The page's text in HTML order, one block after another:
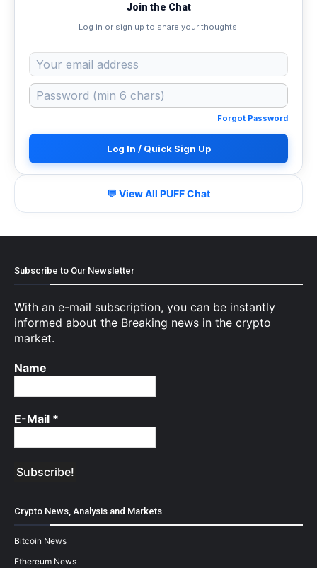
Join the Chat
Log in or sign up to share your thoughts.
Forgot Password
Log In / Quick Sign Up
💬 View All PUFF Chat
Subscribe to Our Newsletter
With an e-mail subscription, you can be instantly
informed about the Breaking news in the crypto
market.
Name
E-Mail *
Crypto News, Analysis and Markets
Bitcoin News
Ethereum News